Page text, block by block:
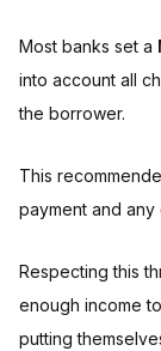
Most banks set a
into account all
the borrower.
This
payment and
Respecting this
enough income
putting